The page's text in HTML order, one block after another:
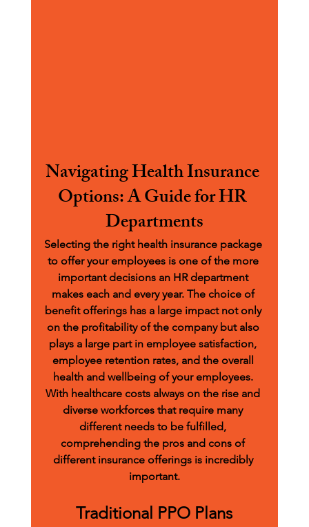
Navigating Health Insurance
Options: A Guide for HR
Departments
Selecting the right health insurance package
to offer your employees is one of the more
important decisions an HR department
makes each and every year. The choice of
benefit offerings has a large impact not only
on the profitability of the company but also
plays a large part in employee satisfaction,
employee retention rates, and the overall
health and wellbeing of your employees.
With healthcare costs always on the rise and
diverse workforces that require many
different needs to be fulfilled,
comprehending the pros and cons of
different insurance offerings is incredibly
important.
Traditional PPO Plans